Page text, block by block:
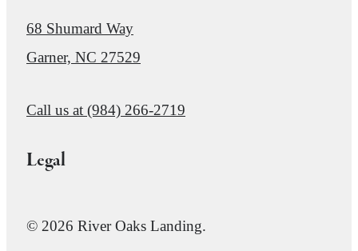
68 Shumard Way
Garner, NC 27529
Call us at (984) 266-2719
Legal
© 2026 River Oaks Landing.